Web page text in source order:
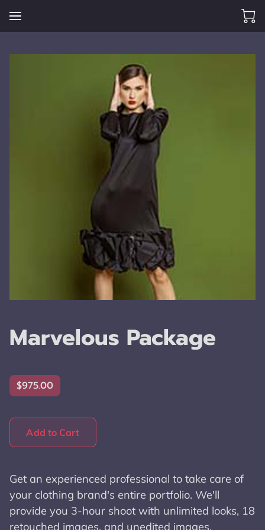
Marvelous Package
$975.00
Add to Cart
Get an experienced professional to take care of
your clothing brand's entire portfolio. We'll
provide you 3-hour shoot with unlimited looks, 18
retouched images, and unedited images.